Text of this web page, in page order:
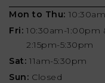
Mon to Thu:
Fri: 10:30am-1:00pm
2:15pm-5:30pm
Sat: 11am-5:30pm
Sun: Closed